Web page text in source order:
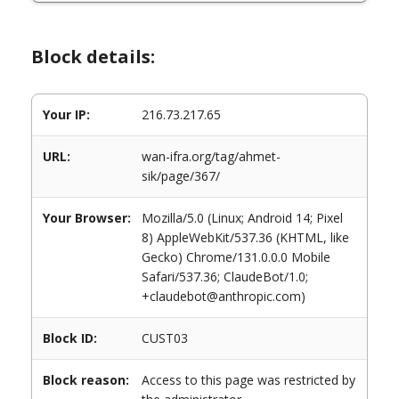
Block details:
Your IP: 216.73.217.65
URL:
wan-ifra.org/tag/ahmet-
sik/page/367/
Your Browser:
Mozilla/5.0 (Linux; Android 14; Pixel
8) AppleWebKit/537.36 (KHTML, like
Gecko) Chrome/131.0.0.0 Mobile
Safari/537.36; ClaudeBot/1.0;
+claudebot@anthropic.com)
Block ID: CUST03
Block reason:
Access to this page was restricted by